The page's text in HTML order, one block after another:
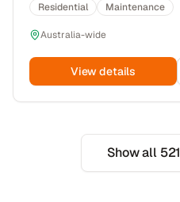
Residential Maintenance
Australia-wide
View details
Show all 521